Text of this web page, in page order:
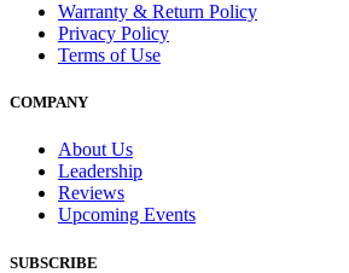
Warranty & Return Policy
Privacy Policy
Terms of Use
COMPANY
About Us
Leadership
Reviews
Upcoming Events
SUBSCRIBE